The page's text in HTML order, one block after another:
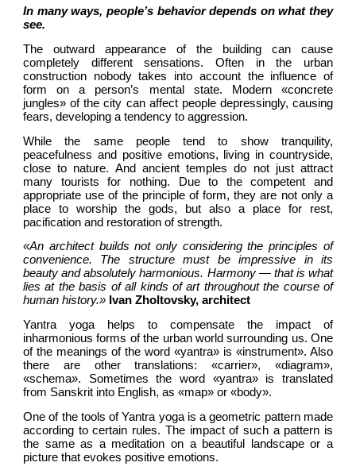
In many ways, people’s behavior depends on what they
see.
The outward appearance of the building can cause
completely different sensations. Often in the urban
construction nobody takes into account the influence of
form on a person’s mental state. Modern «concrete
jungles» of the city can affect people depressingly, causing
fears, developing a tendency to aggression.
While the same people tend to show tranquility,
peacefulness and positive emotions, living in countryside,
close to nature. And ancient temples do not just attract
many tourists for nothing. Due to the competent and
appropriate use of the principle of form, they are not only a
place to worship the gods, but also a place for rest,
pacification and restoration of strength.
«An architect builds not only considering the principles of
convenience. The structure must be impressive in its
beauty and absolutely harmonious. Harmony — that is what
lies at the basis of all kinds of art throughout the course of
human history.» Ivan Zholtovsky, architect
Yantra yoga helps to compensate the impact of
inharmonious forms of the urban world surrounding us. One
of the meanings of the word «yantra» is «instrument». Also
there are other translations: «carrier», «diagram»,
«schema». Sometimes the word «yantra» is translated
from Sanskrit into English, as «map» or «body».
One of the tools of Yantra yoga is a geometric pattern made
according to certain rules. The impact of such a pattern is
the same as a meditation on a beautiful landscape or a
picture that evokes positive emotions.